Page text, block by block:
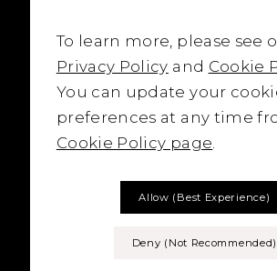
To learn more, please see
Privacy Policy and Cookie
You can update your
preferences at any time
Cookie Policy page
Allow (best Experience)
Deny (not Recommended)